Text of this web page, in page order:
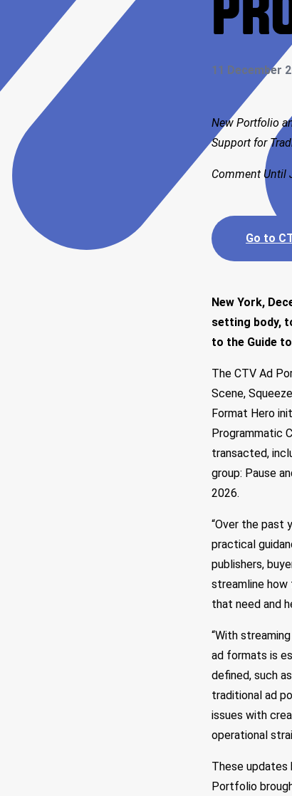
11 December
New Portfolio
Support for
Comment Until
Go to
New York,
setting body,
to the Guide
The CTV Ad
Scene,
Format Hero
Programmatic
transacted,
group: Pause
2026.
“Over the past
practical
publishers,
streamline
that need and
“With
ad formats is
defined, such
traditional ad
issues with
operational
These updates
Portfolio